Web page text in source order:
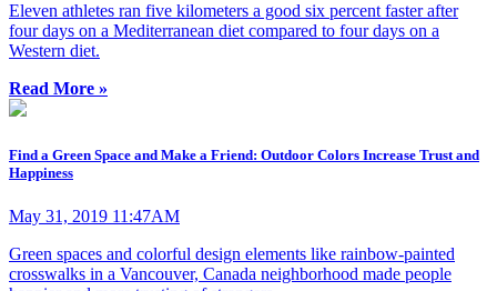
Eleven athletes ran five kilometers a good six percent faster after
four days on a Mediterranean diet compared to four days on a
Western diet.
Read More »
Find a Green Space and Make a Friend: Outdoor Colors Increase Trust and
Happiness
May 31, 2019 11:47AM
Green spaces and colorful design elements like rainbow-painted
crosswalks in a Vancouver, Canada neighborhood made people